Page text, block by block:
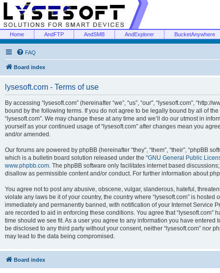
Home AndFTP AndSMB AndExplorer BucketAnywhere
FAQ
Board index
lysesoft.com - Terms of use
By accessing “lysesoft.com” (hereinafter “we”, “us”, “our”, “lysesoft.com”,
bound by the following terms. If you do not agree to be legally bound by all of
“lysesoft.com”. We may change these at any time and we’ll do our utmost in
yourself as your continued usage of “lysesoft.com” after changes mean you
and/or amended.
Our forums are powered by phpBB (hereinafter “they”, “them”, “their”, “phpBB
which is a bulletin board solution released under the “GNU General Public
www.phpbb.com. The phpBB software only facilitates internet based
disallow as permissible content and/or conduct. For further information about
You agree not to post any abusive, obscene, vulgar, slanderous, hateful,
violate any laws be it of your country, the country where “lysesoft.com” is
immediately and permanently banned, with notification of your Internet Service
are recorded to aid in enforcing these conditions. You agree that “lysesoft.com”
time should we see fit. As a user you agree to any information you have
be disclosed to any third party without your consent, neither “lysesoft.com” nor
may lead to the data being compromised.
Board index